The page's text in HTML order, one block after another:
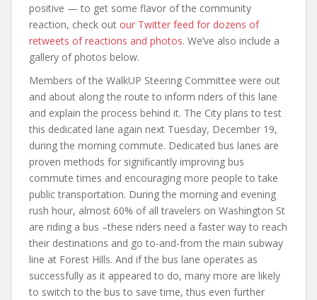
positive — to get some flavor of the community
reaction, check out our Twitter feed for dozens of
retweets of reactions and photos. We’ve also include a
gallery of photos below.
Members of the WalkUP Steering Committee were out
and about along the route to inform riders of this lane
and explain the process behind it. The City plans to test
this dedicated lane again next Tuesday, December 19,
during the morning commute. Dedicated bus lanes are
proven methods for significantly improving bus
commute times and encouraging more people to take
public transportation. During the morning and evening
rush hour, almost 60% of all travelers on Washington St
are riding a bus –these riders need a faster way to reach
their destinations and go to-and-from the main subway
line at Forest Hills. And if the bus lane operates as
successfully as it appeared to do, many more are likely
to switch to the bus to save time, thus even further